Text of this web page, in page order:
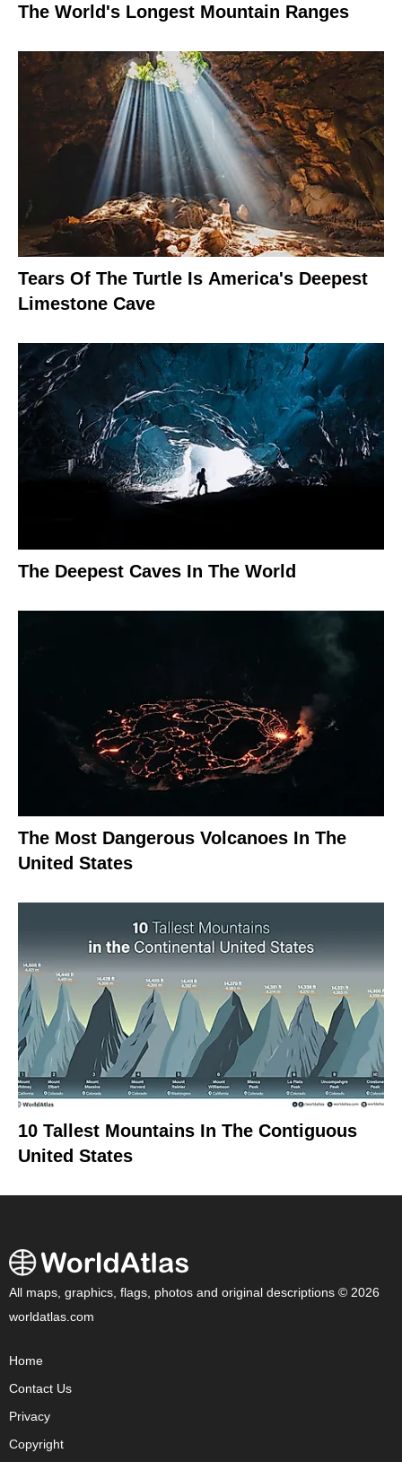
The World's Longest Mountain Ranges
Tears Of The Turtle Is America's Deepest
Limestone Cave
The Deepest Caves In The World
The Most Dangerous Volcanoes In The
United States
10 Tallest Mountains In The Contiguous
United States
All maps, graphics, flags, photos and original descriptions © 2026
worldatlas.com
Home
Contact Us
Privacy
Copyright